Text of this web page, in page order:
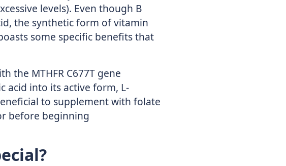
levels). Even though B
the synthetic form of vitamin
some specific benefits that
the MTHFR C677T gene
acid into its active form, L-
to supplement with folate
before beginning